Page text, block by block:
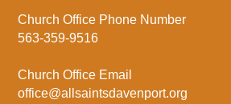
Church Office Phone Number
563-359-9516
Church Office Email
office@allsaintsdavenport.org